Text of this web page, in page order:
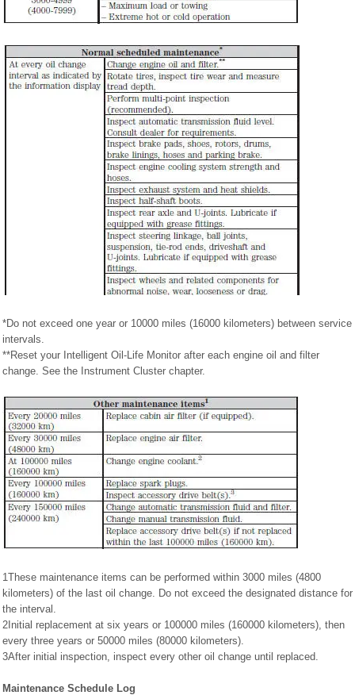
*Do not exceed one year or 10000 miles (16000 kilometers) between service
intervals.
**Reset your Intelligent Oil-Life Monitor after each engine oil and filter
change. See the Instrument Cluster chapter.
1These maintenance items can be performed within 3000 miles (4800
kilometers) of the last oil change. Do not exceed the designated distance for
the interval.
2Initial replacement at six years or 100000 miles (160000 kilometers), then
every three years or 50000 miles (80000 kilometers).
3After initial inspection, inspect every other oil change until replaced.
Maintenance Schedule Log